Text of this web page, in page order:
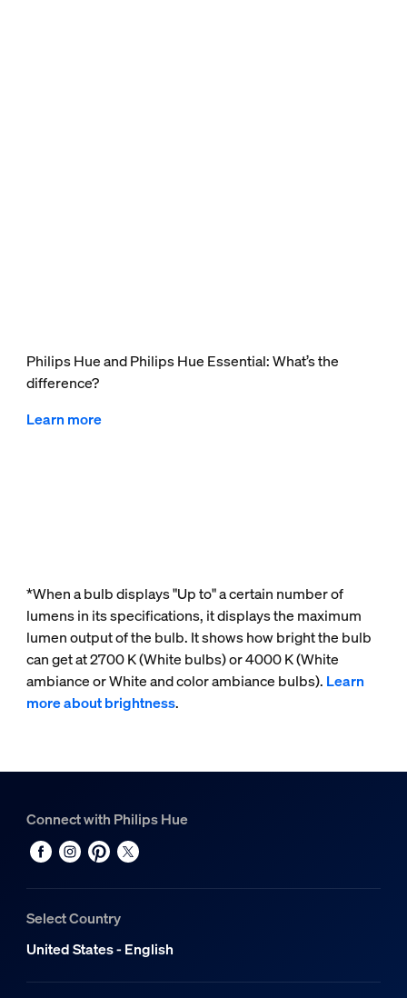
Philips Hue and Philips Hue Essential: What’s the
difference?
Learn more
*When a bulb displays "Up to" a certain number of
lumens in its specifications, it displays the maximum
lumen output of the bulb. It shows how bright the bulb
can get at 2700 K (White bulbs) or 4000 K (White
ambiance or White and color ambiance bulbs). Learn
more about brightness.
Connect with Philips Hue
Select Country
United States - English